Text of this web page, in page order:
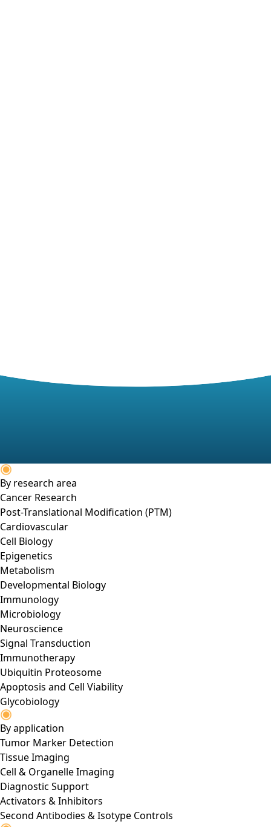
By research area
Cancer Research
Post-Translational Modification (PTM)
Cardiovascular
Cell Biology
Epigenetics
Metabolism
Developmental Biology
Immunology
Microbiology
Neuroscience
Signal Transduction
Immunotherapy
Ubiquitin Proteosome
Apoptosis and Cell Viability
Glycobiology
By application
Tumor Marker Detection
Tissue Imaging
Cell & Organelle Imaging
Diagnostic Support
Activators & Inhibitors
Second Antibodies & Isotype Controls